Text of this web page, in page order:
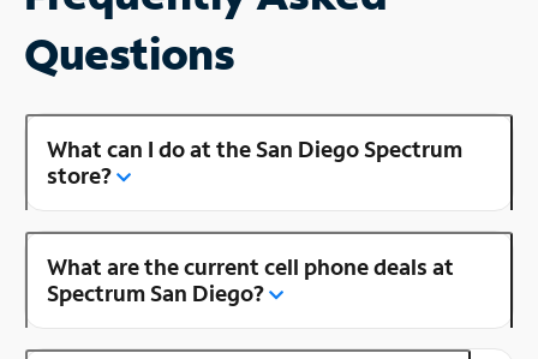
Questions
What can I do at the San Diego Spectrum
store?
What are the current cell phone deals at
Spectrum San Diego?